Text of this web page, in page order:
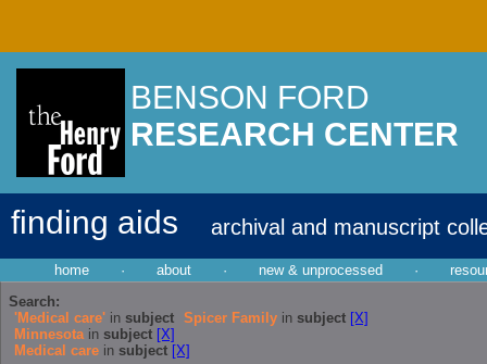
BENSON FORD
RESEARCH CENTER
finding aids archival and manuscript
home · about · new & unprocessed ·
Search:
'Medical care' in subject Spicer Family in subject [X]
Minnesotain subject [X]
Medical care in subject [X]